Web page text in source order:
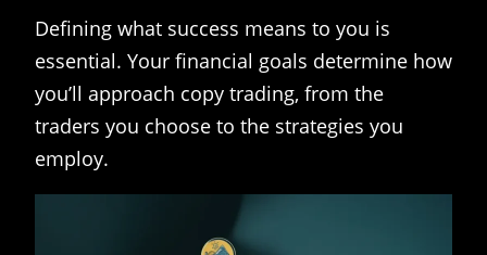
Defining what success means to you is
essential. Your financial goals determine how
you’ll approach copy trading, from the
traders you choose to the strategies you
employ.